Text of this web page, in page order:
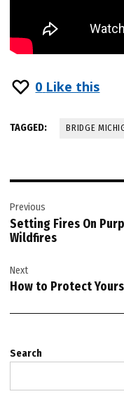
0 Like this
TAGGED: BRIDGE
navigation
Previous
Setting Fires On
Wildfires
Next
How to Protect
Search